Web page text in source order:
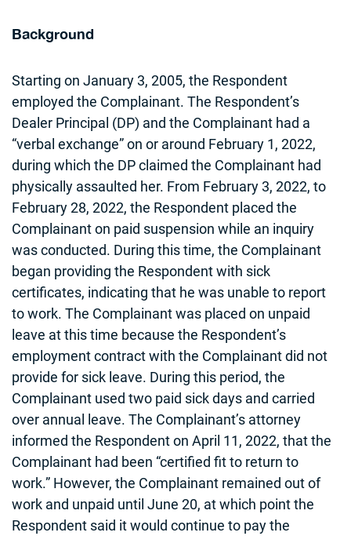
Background
Starting on January 3, 2005, the Respondent
employed the Complainant. The Respondent’s
Dealer Principal (DP) and the Complainant had a
“verbal exchange” on or around February 1, 2022,
during which the DP claimed the Complainant had
physically assaulted her. From February 3, 2022, to
February 28, 2022, the Respondent placed the
Complainant on paid suspension while an inquiry
was conducted. During this time, the Complainant
began providing the Respondent with sick
certificates, indicating that he was unable to report
to work. The Complainant was placed on unpaid
leave at this time because the Respondent’s
employment contract with the Complainant did not
provide for sick leave. During this period, the
Complainant used two paid sick days and carried
over annual leave. The Complainant’s attorney
informed the Respondent on April 11, 2022, that the
Complainant had been “certified fit to return to
work.” However, the Complainant remained out of
work and unpaid until June 20, at which point the
Respondent said it would continue to pay the